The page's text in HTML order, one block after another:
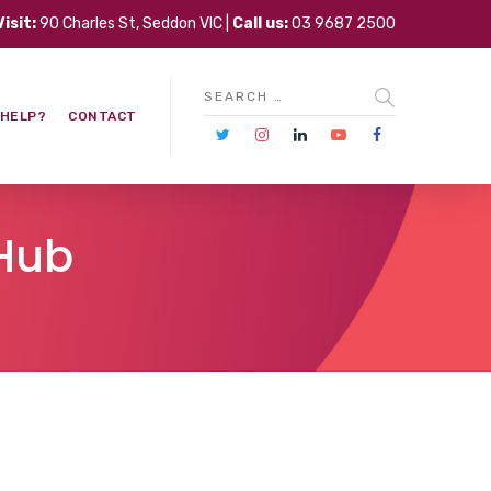
90 Charles St, Seddon VIC | Call us:03 9687 2500
CONTACT